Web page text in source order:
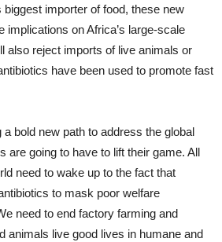
biggest importer of food, these new
implications on Africa’s large-scale
also reject imports of live animals or
have been used to promote fast
a bold new path to address the global
are going to have to lift their game. All
need to wake up to the fact that
to mask poor welfare
need to end factory farming and
animals live good lives in humane and